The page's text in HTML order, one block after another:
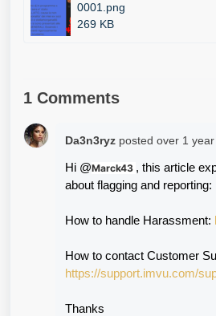
0001.png
269 KB
1 Comments
Da3n3ryz posted over 1
Hi @Marck43 , this article
about flagging and reporting:
How to handle Harassment:
How to contact Customer
https://support.imvu.com/
Thanks